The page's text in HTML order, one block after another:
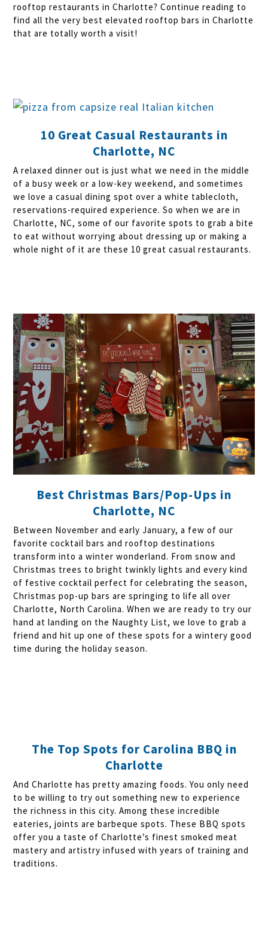
rooftop restaurants in Charlotte? Continue reading to
find all the very best elevated rooftop bars in Charlotte
that are totally worth a visit!
10 Great Casual Restaurants in
Charlotte, NC
A relaxed dinner out is just what we need in the middle
of a busy week or a low-key weekend, and sometimes
we love a casual dining spot over a white tablecloth,
reservations-required experience. So when we are in
Charlotte, NC, some of our favorite spots to grab a bite
to eat without worrying about dressing up or making a
whole night of it are these 10 great casual restaurants.
Best Christmas Bars/Pop-Ups in
Charlotte, NC
Between November and early January, a few of our
favorite cocktail bars and rooftop destinations
transform into a winter wonderland. From snow and
Christmas trees to bright twinkly lights and every kind
of festive cocktail perfect for celebrating the season,
Christmas pop-up bars are springing to life all over
Charlotte, North Carolina. When we are ready to try our
hand at landing on the Naughty List, we love to grab a
friend and hit up one of these spots for a wintery good
time during the holiday season.
The Top Spots for Carolina BBQ in
Charlotte
And Charlotte has pretty amazing foods. You only need
to be willing to try out something new to experience
the richness in this city. Among these incredible
eateries, joints are barbeque spots. These BBQ spots
offer you a taste of Charlotte’s finest smoked meat
mastery and artistry infused with years of training and
traditions.